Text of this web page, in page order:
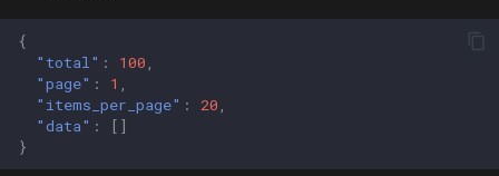
n
🔄 Backtesting
(/backtesting)
🌐 Gateway (/gateway)
{
"total" : 100
"page" : 1
"items_per_page" : 20
"data" :
[]
}